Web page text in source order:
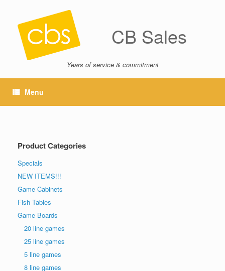
CB Sales
Years of service & commitment
Menu
Product Categories
Specials
NEW ITEMS!!!
Game Cabinets
Fish Tables
Game Boards
20 line games
25 line games
5 line games
8 line games